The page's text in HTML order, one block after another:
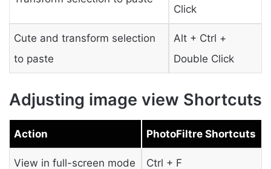
Click
Cute and transform selection
to paste
Alt + Ctrl +
Double Click
Adjusting image view Shortcuts
Action PhotoFiltre Shortcuts
View in full-screen mode Ctrl + F